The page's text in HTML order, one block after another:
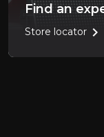
Find an
Store locator chevron_right